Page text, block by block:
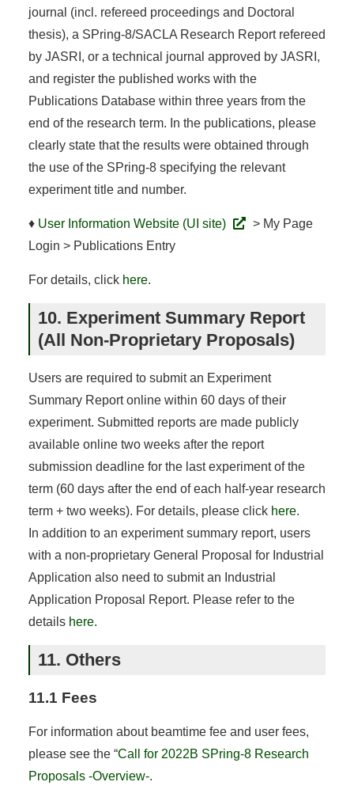
journal (incl. refereed proceedings and Doctoral
thesis), a SPring-8/SACLA Research Report refereed
by JASRI, or a technical journal approved by JASRI,
and register the published works with the
Publications Database within three years from the
end of the research term. In the publications, please
clearly state that the results were obtained through
the use of the SPring-8 specifying the relevant
experiment title and number.
♦ User Information Website (UI site)
> My Page
Login > Publications Entry
For details, click here.
10. Experiment Summary Report
(All Non-Proprietary Proposals)
Users are required to submit an Experiment
Summary Report online within 60 days of their
experiment. Submitted reports are made publicly
available online two weeks after the report
submission deadline for the last experiment of the
term (60 days after the end of each half-year research
term + two weeks). For details, please click here.
In addition to an experiment summary report, users
with a non-proprietary General Proposal for Industrial
Application also need to submit an Industrial
Application Proposal Report. Please refer to the
details here.
11. Others
11.1 Fees
For information about beamtime fee and user fees,
please see the “Call for 2022B SPring-8 Research
Proposals -Overview-.